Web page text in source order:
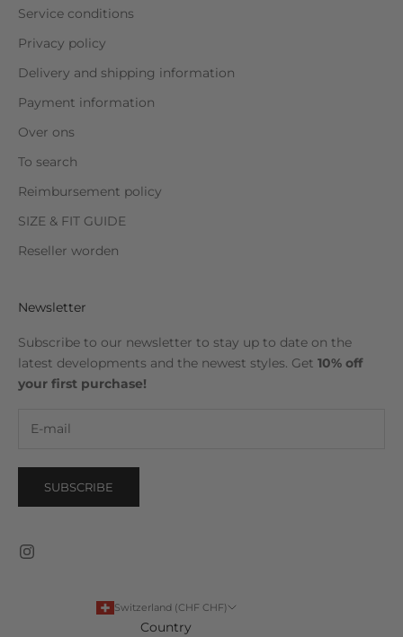
Service conditions
Privacy policy
Delivery and shipping information
Payment information
Over ons
To search
Reimbursement policy
SIZE & FIT GUIDE
Reseller worden
Newsletter
Subscribe to our newsletter to stay up to date on the
latest developments and the newest styles. Get 10% off
your first purchase!
SUBSCRIBE
Switzerland (CHF CHF)
Country